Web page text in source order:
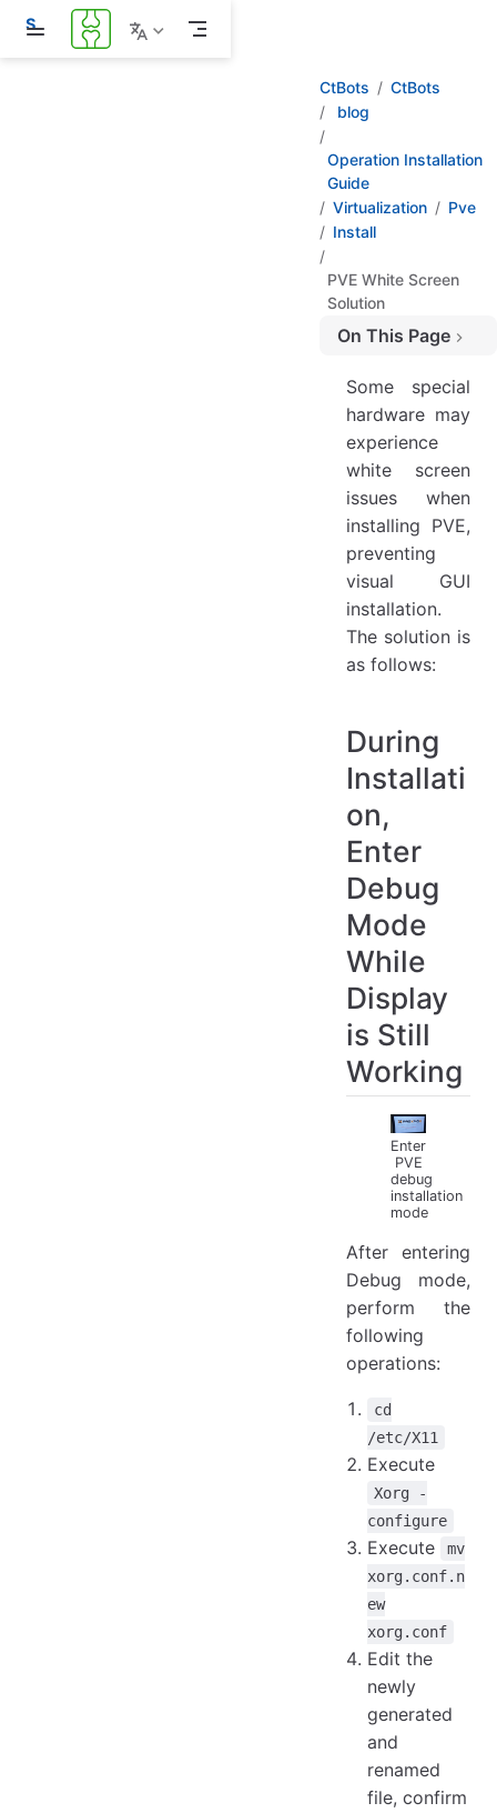
S
i
CtBots
CtBots
blog
Operation Installation
Guide
Virtualization
Pve
Install
PVE White Screen
Solution
On This Page
Some special
hardware may
experience
white screen
issues when
installing PVE,
preventing
visual GUI
installation.
The solution is
as follows:
During
Installati
on,
Enter
Debug
Mode
While
Display
is Still
Working
Enter
PVE
debug
installation
mode
After entering
Debug mode,
perform the
following
operations:
cd
/etc/X11
Execute
Xorg -
configure
Execute
mv
xorg.conf.n
ew
xorg.conf
Edit the
newly
generated
and
renamed
file, confirm